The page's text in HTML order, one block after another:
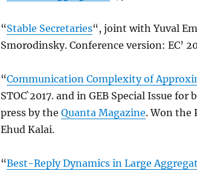
“Stable Secretaries“, joint with Yuval
Smorodinsky. Conference version: EC’
“Communication Complexity of
STOC`2017. and in GEB Special Issue
press by the Quanta Magazine. Won the
Ehud Kalai.
“Best-Reply Dynamics in Large